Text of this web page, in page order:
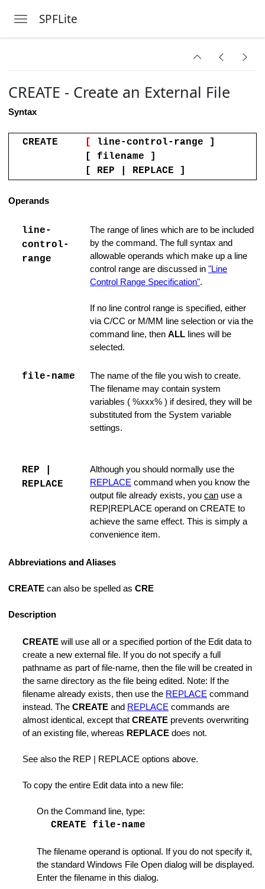
Toggle navigation
SPFLite
Using an Existing File
Command
Strings
for Enumerate Functions
Mode
Favorite List
List
GLUE operations
CREATE - Create an External File
Syntax
CREATE [
line-control-range ]
[ filename ]
[ REP | REPLACE ]
Operands
line-
control-
range
The range of lines which are to be included
by the command. The full syntax and
allowable operands which make up a line
control range are discussed in "Line
Control Range Specification".
If no line control range is specified, either
via C/CC or M/MM line selection or via the
command line, then ALL lines will be
selected.
file-name
The name of the file you wish to create.
The filename may contain system
variables ( %xxx% ) if desired, they will be
substituted from the System variable
settings.
REP |
REPLACE
Although you should normally use the
REPLACE command when you know the
output file already exists, you can use a
REP|REPLACE operand on CREATE to
achieve the same effect. This is simply a
convenience item.
Abbreviations and Aliases
CREATE can also be spelled as CRE
Description
CREATE will use all or a specified portion of the Edit data to
create a new external file. If you do not specify a full
pathname as part of file-name, then the file will be created in
the same directory as the file being edited. Note: If the
filename already exists, then use the REPLACE command
instead. The CREATE and REPLACE commands are
almost identical, except that CREATE prevents overwriting
of an existing file, whereas REPLACE does not.
See also the REP | REPLACE options above.
To copy the entire Edit data into a new file:
On the Command line, type:
CREATE file-name
The filename operand is optional. If you do not specify it,
the standard Windows File Open dialog will be displayed.
Enter the filename in this dialog.